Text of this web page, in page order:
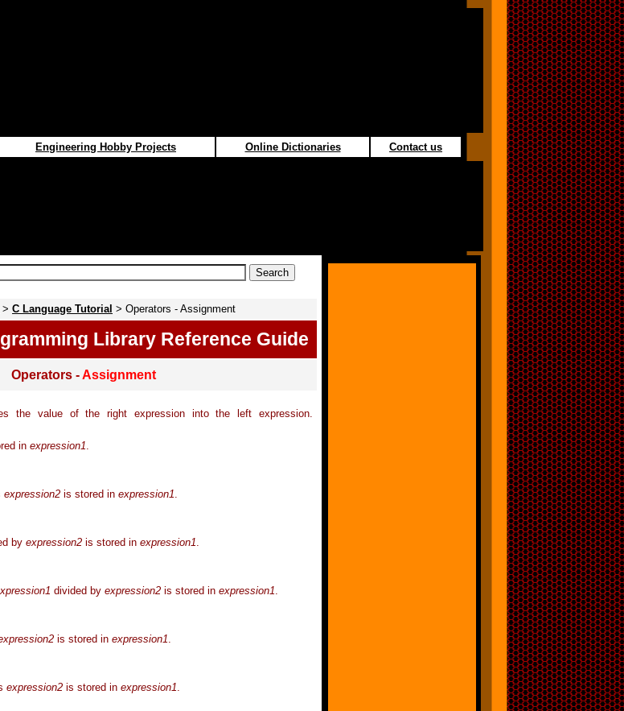
Engineering Hobby Projects Online Dictionaries Contact us
> C Language Tutorial > Operators - Assignment
Library Reference Guide
Operators -Assignment
the value of the right expression into the left expression.
in expression1.
expression2 is stored in expression1.
by expression2 is stored in expression1.
divided by expression2 is stored in expression1.
is stored in expression1.
expression2 is stored in expression1.